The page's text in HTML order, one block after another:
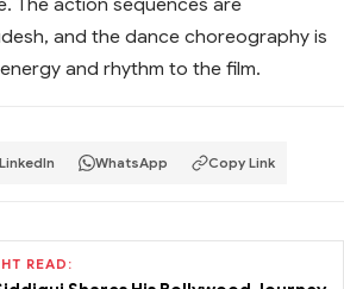
The action sequences are
and the dance choreography is
and rhythm to the film.
LinkedIn WhatsApp Copy Link
READ: